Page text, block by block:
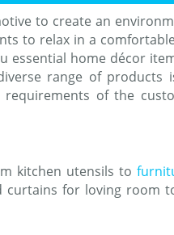
to create an
to relax in a
essential home décor
range of products
of the
kitchen utensils to
for loving room